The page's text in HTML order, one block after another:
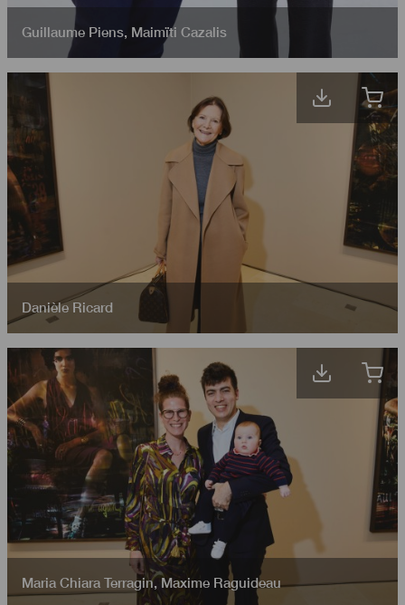
Guillaume Piens, Maimïti Cazalis
Danièle Ricard
Maria Chiara Terragin, Maxime Raguideau